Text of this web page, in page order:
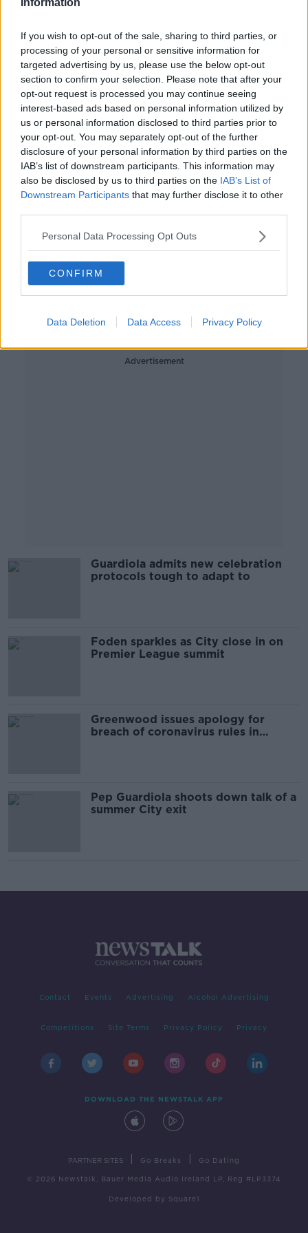
If you wish to opt-out of the sale, sharing to third parties, or
processing of your personal or sensitive information for
targeted advertising by us, please use the below opt-out
section to confirm your selection. Please note that after your
opt-out request is processed you may continue seeing
interest-based ads based on personal information utilized by
us or personal information disclosed to third parties prior to
your opt-out. You may separately opt-out of the further
disclosure of your personal information by third parties on the
IAB’s list of downstream participants. This information may
also be disclosed by us to third parties on the IAB’s List of
Downstream Participants that may further disclose it to other
Personal Data Processing Opt Outs
CONFIRM
Data Deletion Data Access Privacy Policy
French Beef, Portugal, Sancho,
Robbie Henshaw, GAA Power
Rankings V2
OTB BREAKFAST
15 JUN 2021
Four City players shortlisted for
PFA Player of the Year Award
Lance Armstrong, Liverpool knock-
out, Louise Galvin and Virtual
Insanity
15 APR 2021
Phil Foden hopes to finish his career
at Manchester City
Advertisement
Guardiola admits new celebration
protocols tough to adapt to
Foden sparkles as City close in on
Premier League summit
Greenwood issues apology for
breach of coronavirus rules in
Pep Guardiola shoots down talk of a
summer City exit
Contact Events Advertising Alcohol Advertising
Competitions Site Terms Privacy Policy Privacy
DOWNLOAD THE NEWSTALK APP
PARTNER SITES Go Breaks Go Dating
© 2026 Newstalk, Bauer Media Audio Ireland LP, Reg #LP3374
Developed by Square1